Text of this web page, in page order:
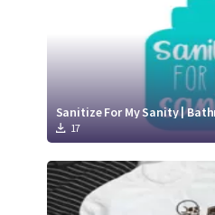
Sanitize For My Sanity |
17